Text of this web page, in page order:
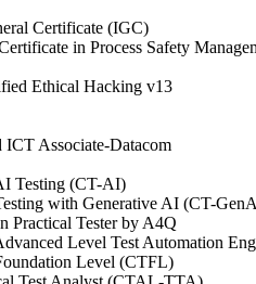
Certificate (IGC)
in Process Safety
Ethical Hacking v13
Associate-Datacom
Testing (CT-AI)
with Generative AI (CT-
Practical Tester by A4Q
Level Test Automation
Level (CTFL)